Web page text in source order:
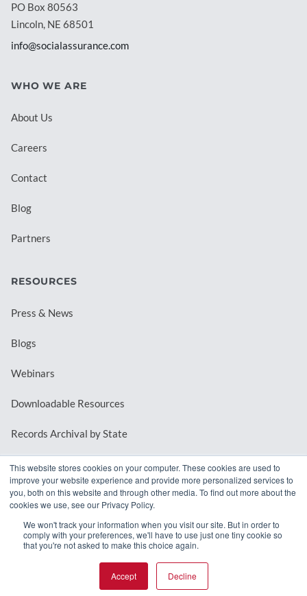
This website stores cookies on your computer. These cookies are used to
improve your website experience and provide more personalized services to
you, both on this website and through other media. To find out more about the
cookies we use, see our Privacy Policy.
We won't track your information when you visit our site. But in order to
comply with your preferences, we'll have to use just one tiny cookie so
that you're not asked to make this choice again.
Accept Decline
PO Box 80563
Lincoln, NE 68501
info@socialassurance.com
WHO WE ARE
About Us
Careers
Contact
Blog
Partners
RESOURCES
Press & News
Blogs
Webinars
Downloadable Resources
Records Archival by State
REQUEST A DEMO
© 2026 MindMixer. | Privacy Policy